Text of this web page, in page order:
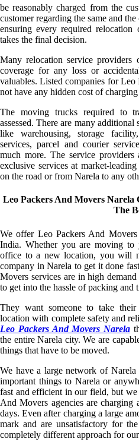
be reasonably charged from the
customer regarding the same and
ensuring every required relocation
takes the final decision.
Many relocation service providers
coverage for any loss or
valuables. Listed companies for
not have any hidden cost of charging
The moving trucks required to
assessed. There are many
like warehousing, storage
services, parcel and courier
much more. The service
exclusive services at market-
on the road or from Narela to any
Leo Packers And Movers
The
We offer Leo Packers And
India. Whether you are moving
office to a new location, you will
company in Narela to get it done
Movers services are in high
to get into the hassle of packing and
They want someone to take
location with complete safety and
Leo Packers And Movers Narela
the entire Narela city. We are
things that have to be moved.
We have a large network of
important things to Narela or
fast and efficient in our field, but we
And Movers agencies are
days. Even after charging a large
mark and are unsatisfactory for
completely different approach for